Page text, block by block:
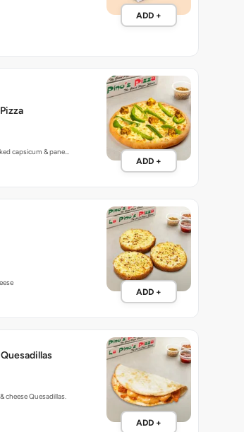
ADD +
capsicum & pane…
ADD +
ADD +
cheese Quesadillas.
ADD +